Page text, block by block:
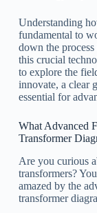
Understanding
fundamental to
down the
this crucial
to explore the
innovate, a clear
essential for
What Advanced
Transformer
Are you curious
transformers?
amazed by the
transformer